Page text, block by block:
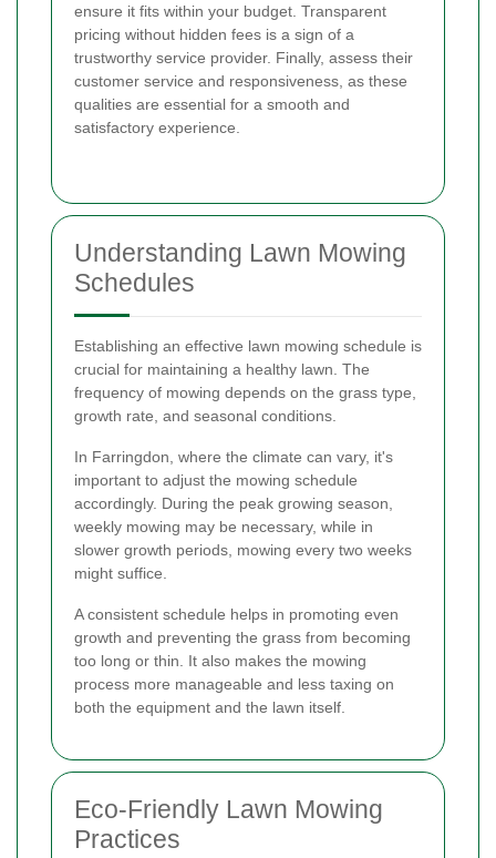
ensure it fits within your budget. Transparent
pricing without hidden fees is a sign of a
trustworthy service provider. Finally, assess their
customer service and responsiveness, as these
qualities are essential for a smooth and
satisfactory experience.
Understanding Lawn Mowing
Schedules
Establishing an effective lawn mowing schedule is
crucial for maintaining a healthy lawn. The
frequency of mowing depends on the grass type,
growth rate, and seasonal conditions.
In Farringdon, where the climate can vary, it's
important to adjust the mowing schedule
accordingly. During the peak growing season,
weekly mowing may be necessary, while in
slower growth periods, mowing every two weeks
might suffice.
A consistent schedule helps in promoting even
growth and preventing the grass from becoming
too long or thin. It also makes the mowing
process more manageable and less taxing on
both the equipment and the lawn itself.
Eco-Friendly Lawn Mowing
Practices